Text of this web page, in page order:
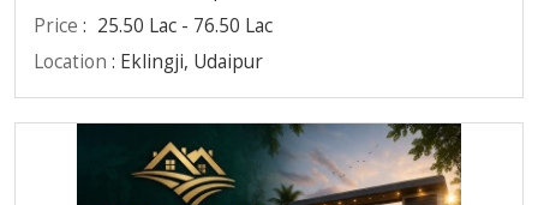
Price : 25.50 Lac - 76.50 Lac
Location : Eklingji, Udaipur